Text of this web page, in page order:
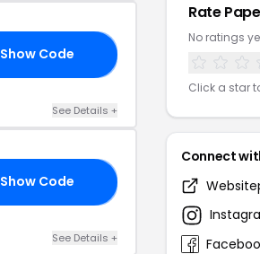
Show Code
See Details +
Show Code
See Details +
Rate
No ratings
Click a star
Connect
Website